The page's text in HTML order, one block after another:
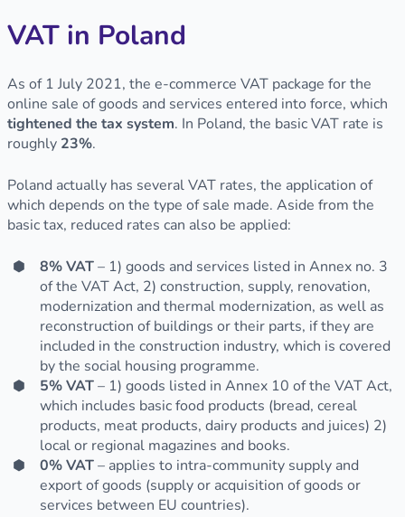
VAT in Poland
As of 1 July 2021, the e-commerce VAT package for the
online sale of goods and services entered into force, which
tightened the tax system. In Poland, the basic VAT rate is
roughly 23%.
Poland actually has several VAT rates, the application of
which depends on the type of sale made. Aside from the
basic tax, reduced rates can also be applied:
8% VAT– 1) goods and services listed in Annex no. 3
of the VAT Act, 2) construction, supply, renovation,
modernization and thermal modernization, as well as
reconstruction of buildings or their parts, if they are
included in the construction industry, which is covered
by the social housing programme.
5% VAT– 1) goods listed in Annex 10 of the VAT Act,
which includes basic food products (bread, cereal
products, meat products, dairy products and juices) 2)
local or regional magazines and books.
0% VAT– applies to intra-community supply and
export of goods (supply or acquisition of goods or
services between EU countries).